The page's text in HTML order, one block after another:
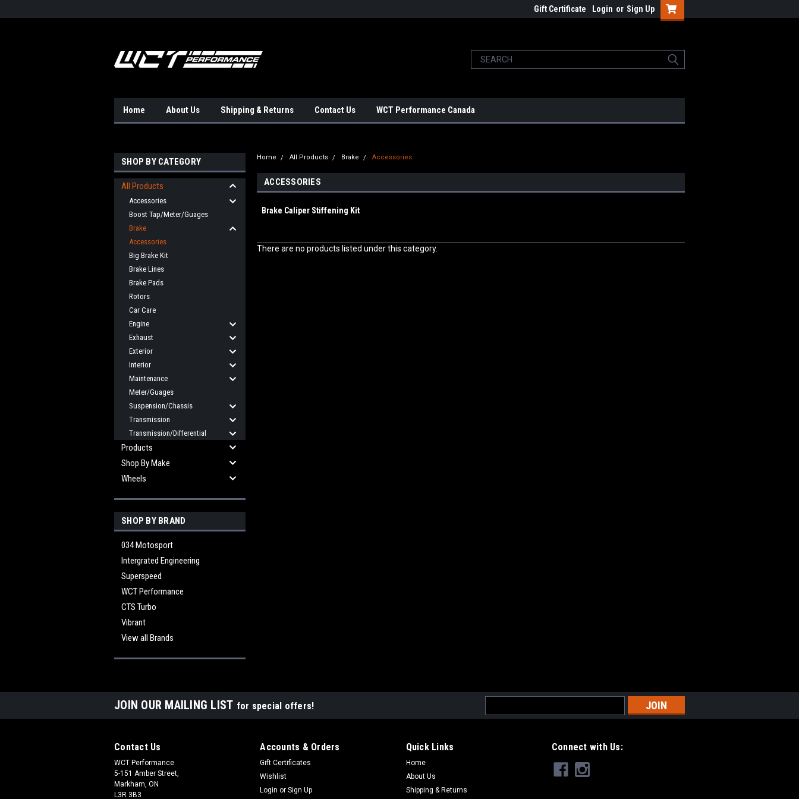
Gift Certificate Login or Sign Up
Home About Us Shipping & Returns Contact Us WCT Performance Canada
SHOP BY CATEGORY
All Products
Accessories
Boost Tap/Meter/Guages
Brake
Accessories
Big Brake Kit
Brake Lines
Brake Pads
Rotors
Car Care
Engine
Exhaust
Exterior
Interior
Maintenance
Meter/Guages
Suspension/Chassis
Transmission
Transmission/Differential
Products
Shop By Make
Wheels
SHOP BY BRAND
034 Motosport
Intergrated Engineering
Superspeed
WCT Performance
CTS Turbo
Vibrant
View all Brands
Home All Products Brake Accessories
ACCESSORIES
Brake Caliper Stiffening Kit
There are no products listed under this category.
JOIN OUR MAILING LIST for special offers!
Address
Contact Us
WCT Performance
5-151 Amber Street,
Markham, ON
L3R 3B3
Accounts & Orders
Gift Certificates
Wishlist
Login or Sign Up
Quick Links
Home
About Us
Shipping & Returns
Connect with Us: